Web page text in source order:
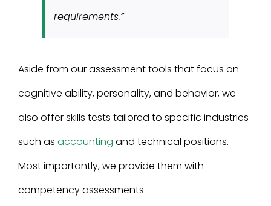
requirements.”
Aside from our assessment tools that focus on
cognitive ability, personality, and behavior, we
also offer skills tests tailored to specific industries
such as accounting and technical positions.
Most importantly, we provide them with
competency assessments